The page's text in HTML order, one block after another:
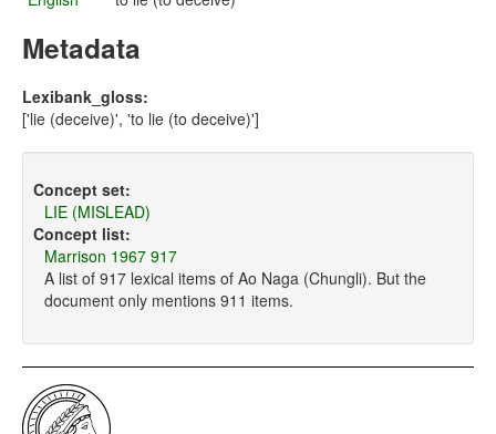
Languages
Sources
Metadata
Lexibank_gloss:
['lie (deceive)', 'to lie (to deceive)']
Concept set:
LIE (MISLEAD)
Concept list:
Marrison 1967 917
A list of 917 lexical items of Ao Naga (Chungli). But the
document only mentions 911 items.